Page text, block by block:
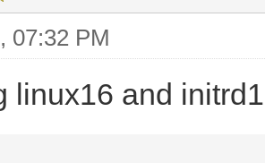
07:32 PM
linux16 and